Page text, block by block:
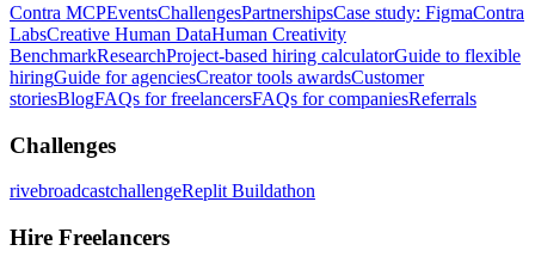
Contra MCPEventsChallengesPartnershipsCase study: FigmaContra
LabsCreative Human DataHuman Creativity
BenchmarkResearchProject-based hiring calculatorGuide to flexible
hiringGuide for agenciesCreator tools awardsCustomer
storiesBlogFAQs for freelancersFAQs for companiesReferrals
Challenges
rivebroadcastchallengeReplit Buildathon
Hire Freelancers